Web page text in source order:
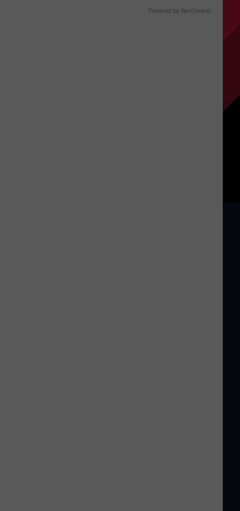
Powered by RevContent